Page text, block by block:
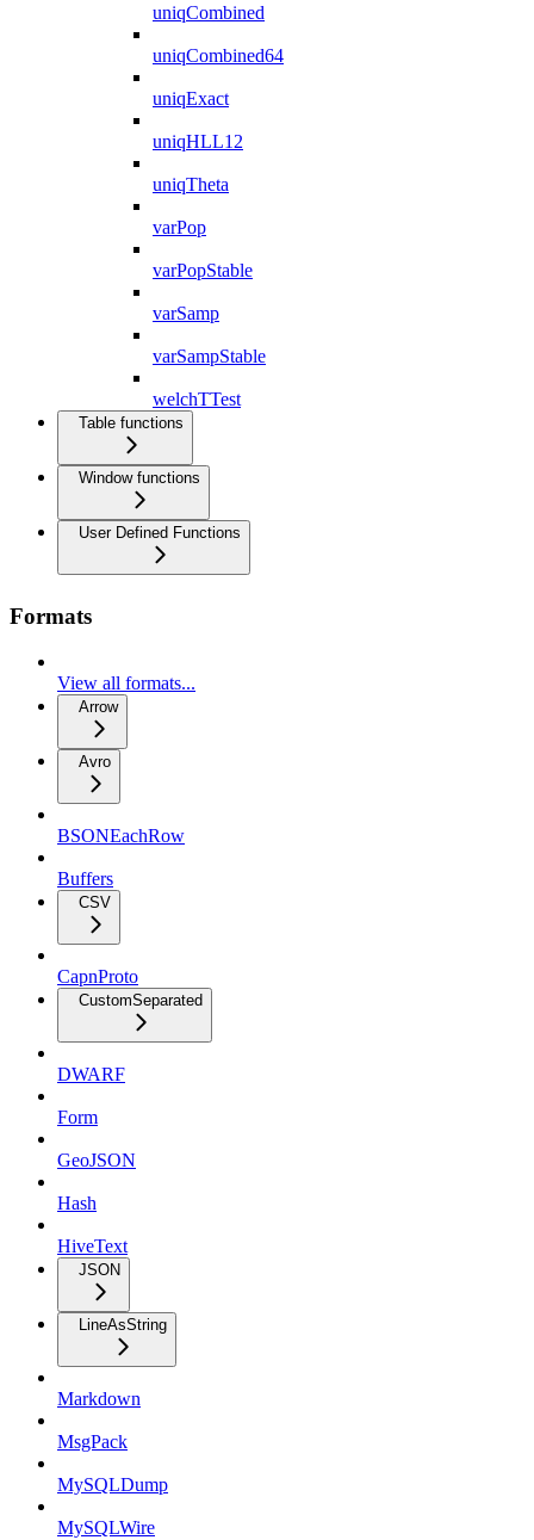
uniqCombined
uniqCombined64
uniqExact
uniqHLL12
uniqTheta
varPop
varPopStable
varSamp
varSampStable
welchTTest
Table functions
Window functions
User Defined Functions
Formats
View all formats...
Arrow
Avro
BSONEachRow
Buffers
CSV
CapnProto
CustomSeparated
DWARF
Form
GeoJSON
Hash
HiveText
JSON
LineAsString
Markdown
MsgPack
MySQLDump
MySQLWire